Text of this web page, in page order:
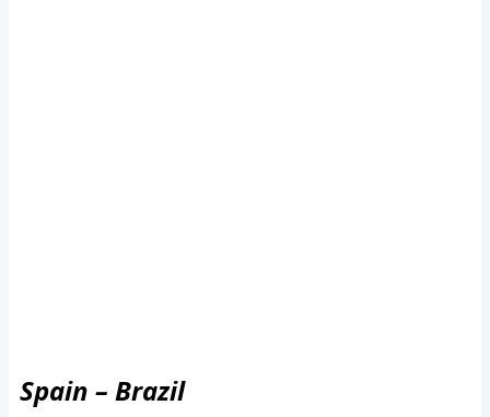
Spain – Brazil